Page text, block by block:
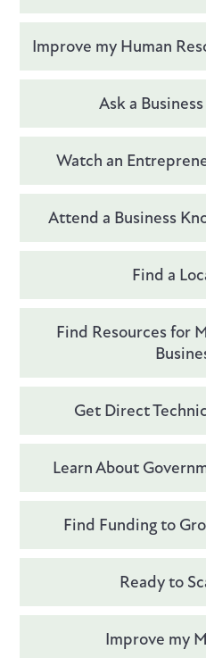
Improve my Human
Ask a
Watch an
Attend a Business
Find a
Find Resources for
Get Direct
Learn About
Find Funding to
Ready to
Improve my